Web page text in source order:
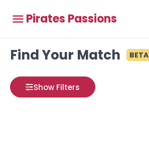
Pirates Passions
Find Your Match BETA
Show Filters